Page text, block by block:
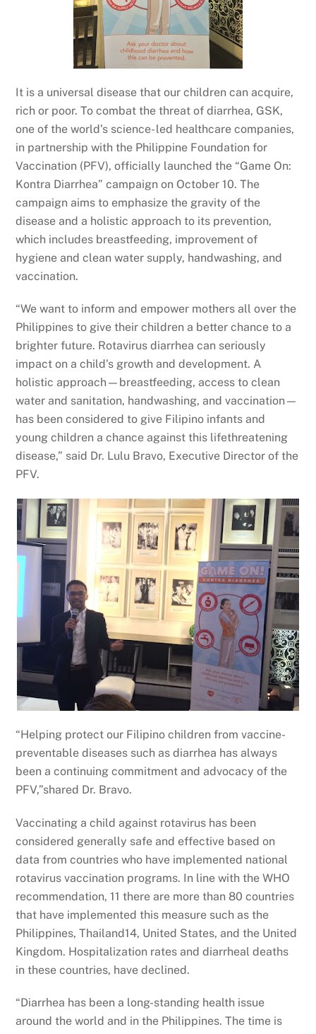
It is a universal disease that our children can acquire,
rich or poor. To combat the threat of diarrhea, GSK,
one of the world’s science- led healthcare companies,
in partnership with the Philippine Foundation for
Vaccination (PFV), officially launched the “Game On:
Kontra Diarrhea” campaign on October 10. The
campaign aims to emphasize the gravity of the
disease and a holistic approach to its prevention,
which includes breastfeeding, improvement of
hygiene and clean water supply, handwashing, and
vaccination.
“We want to inform and empower mothers all over the
Philippines to give their children a better chance to a
brighter future. Rotavirus diarrhea can seriously
impact on a child’s growth and development. A
holistic approach—breastfeeding, access to clean
water and sanitation, handwashing, and vaccination—
has been considered to give Filipino infants and
young children a chance against this lifethreatening
disease,” said Dr. Lulu Bravo, Executive Director of the
PFV.
“Helping protect our Filipino children from vaccine-
preventable diseases such as diarrhea has always
been a continuing commitment and advocacy of the
PFV,”shared Dr. Bravo.
Vaccinating a child against rotavirus has been
considered generally safe and effective based on
data from countries who have implemented national
rotavirus vaccination programs. In line with the WHO
recommendation, 11 there are more than 80 countries
that have implemented this measure such as the
Philippines, Thailand14, United States, and the United
Kingdom. Hospitalization rates and diarrheal deaths
in these countries, have declined.
“Diarrhea has been a long-standing health issue
around the world and in the Philippines. The time is